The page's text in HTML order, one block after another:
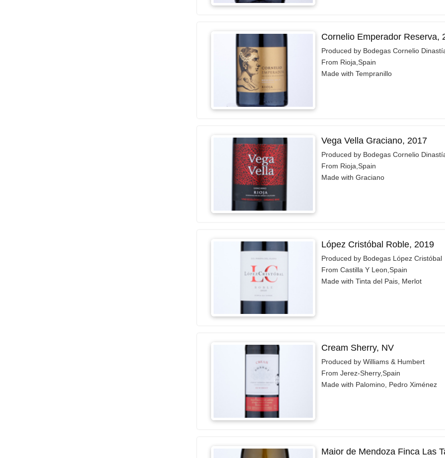
Cornelio Emperador Reserva,
Produced by Bodegas Cornelio
From Rioja,Spain
Made with Tempranillo
Vega Vella Graciano, 2017
Produced by Bodegas Cornelio
From Rioja,Spain
Made with Graciano
López Cristóbal Roble, 2019
Produced by Bodegas López Cristóbal
From Castilla Y Leon,Spain
Made with Tinta del Pais, Merlot
Cream Sherry, NV
Produced by Williams & Humbert
From Jerez-Sherry,Spain
Made with Palomino, Pedro Ximénez
Maior de Mendoza Finca Las